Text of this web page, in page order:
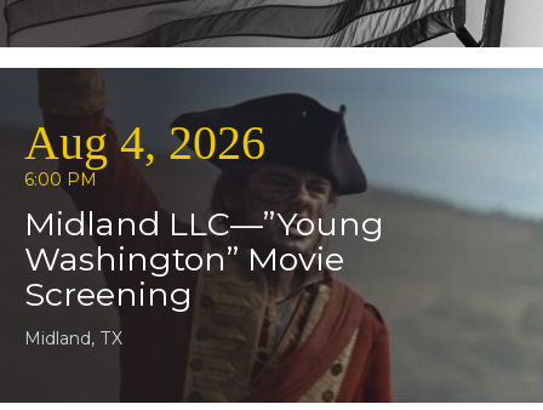
Aug 4, 2026
6:00 PM
Midland LLC—”Young
Washington” Movie
Screening
Midland, TX